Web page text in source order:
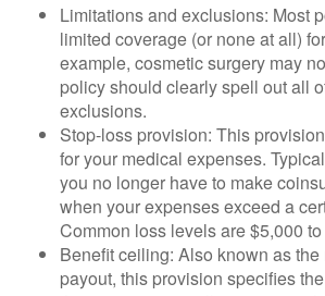
Limitations and exclusions: Most
limited coverage (or none at all)
example, cosmetic surgery may
policy should clearly spell out all
exclusions.
Stop-loss provision: This
for your medical expenses.
you no longer have to make
when your expenses exceed a
Common loss levels are $5,000
Benefit ceiling: Also known as
payout, this provision specifies